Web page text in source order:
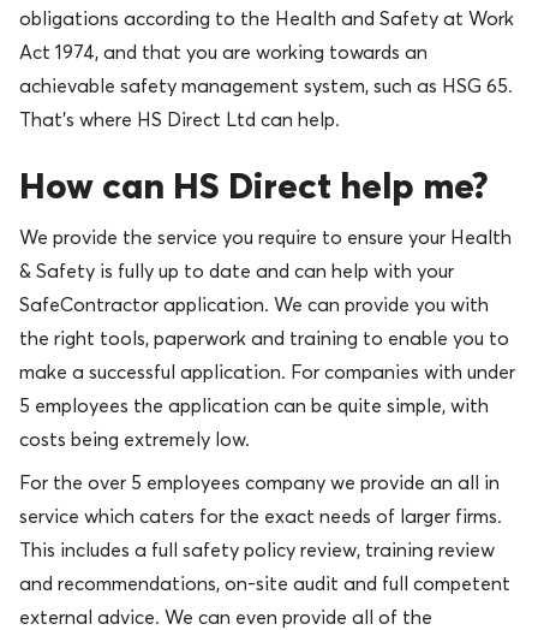
obligations according to the Health and Safety at Work
Act 1974, and that you are working towards an
achievable safety management system, such as HSG 65.
That’s where HS Direct Ltd can help.
How can HS Direct help me?
We provide the service you require to ensure your Health
& Safety is fully up to date and can help with your
SafeContractor application. We can provide you with
the right tools, paperwork and training to enable you to
make a successful application. For companies with under
5 employees the application can be quite simple, with
costs being extremely low.
For the over 5 employees company we provide an all in
service which caters for the exact needs of larger firms.
This includes a full safety policy review, training review
and recommendations, on-site audit and full competent
external advice. We can even provide all of the